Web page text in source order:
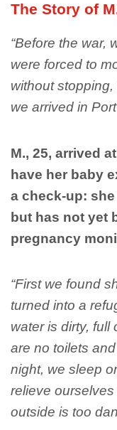
The Story of
“Before the war,
were forced to
without
we arrived in
M., 25, arrived
have her baby
a check-up:
but has not yet
pregnancy
“First we found
turned into a
water is dirty, full
are no toilets
night, we sleep
relieve
outside is too